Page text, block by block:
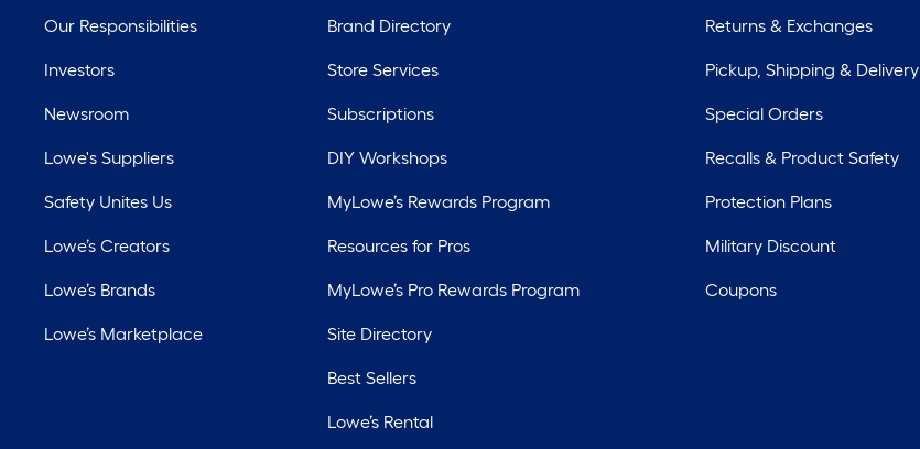
Our Responsibilities
Investors
Newsroom
Lowe's Suppliers
Safety Unites Us
Lowe’s Creators
Lowe’s Brands
Lowe’s Marketplace
Brand Directory
Store Services
Subscriptions
DIY Workshops
MyLowe’s Rewards Program
Resources for Pros
MyLowe’s Pro Rewards Program
Site Directory
Best Sellers
Lowe’s Rental
Returns & Exchanges
Pickup, Shipping & Delivery
Special Orders
Recalls & Product Safety
Protection Plans
Military Discount
Coupons